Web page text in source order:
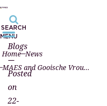
SEARCH
MENU
Home News
MAES and Gooische Vrouwen
Blogs
—
Posted
on
22-